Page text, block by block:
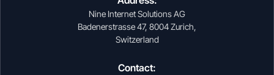
Nine Internet Solutions AG
Badenerstrasse 47, 8004 Zurich,
Switzerland
Contact: